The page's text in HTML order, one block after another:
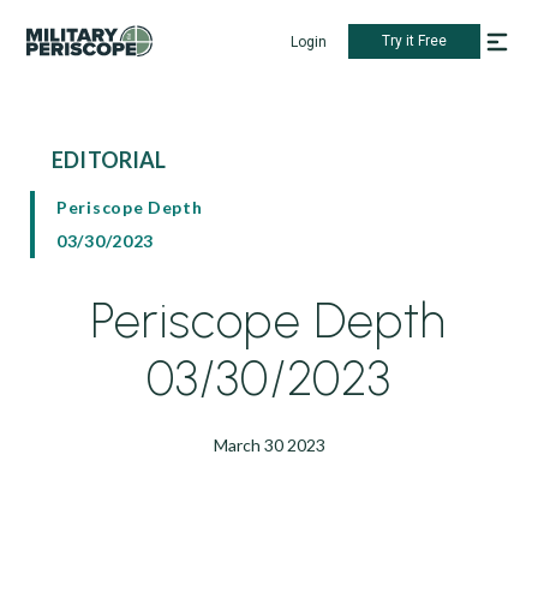
Login Try it Free
EDITORIAL
Periscope Depth
03/30/2023
Periscope Depth
03/30/2023
March 30 2023